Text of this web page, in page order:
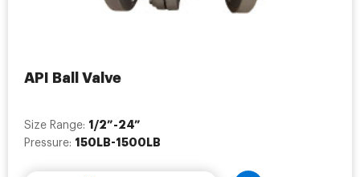
API Ball Valve
Size Range: 1/2”-24”
Pressure: 150LB-1500LB